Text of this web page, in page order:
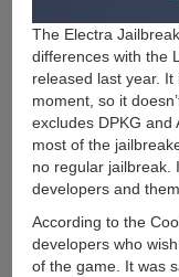
The Electra
differences with the
released last year. It
moment, so it
excludes DPKG and
most of the
no regular jailbreak.
developers and
According to the
developers who
of the game. It was